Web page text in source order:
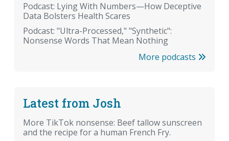
Podcast: Lying With Numbers—How Deceptive
Data Bolsters Health Scares
Podcast: "Ultra-Processed," "Synthetic":
Nonsense Words That Mean Nothing
More podcasts
Latest from Josh
More TikTok nonsense: Beef tallow sunscreen
and the recipe for a human French Fry.